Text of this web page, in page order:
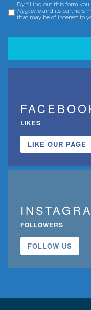
Consent *
By filling out this form you
Hygiene and its partners
that may be of interest to
LIKES
LIKE OUR PAGE
FOLLOWERS
FOLLOW US